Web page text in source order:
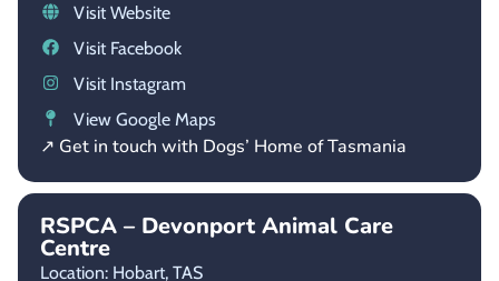
Visit Website
Visit Facebook
Visit Instagram
View Google Maps
↗ Get in touch with Dogs’ Home of Tasmania
RSPCA – Devonport Animal Care
Centre
Location: Hobart, TAS